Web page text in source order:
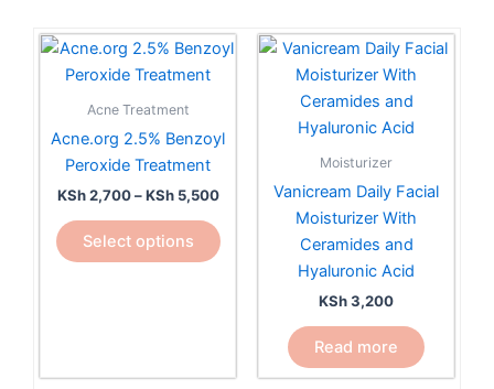
BHA
quantity
Acne Treatment
Acne.org 2.5% Benzoyl
Peroxide Treatment
KSh2,700 – KSh5,500
Price
range:
Select options
This
product
has
options
may
be
Moisturizer
Vanicream Daily Facial
Moisturizer With
Ceramides and
Hyaluronic Acid
KSh3,200
Read more